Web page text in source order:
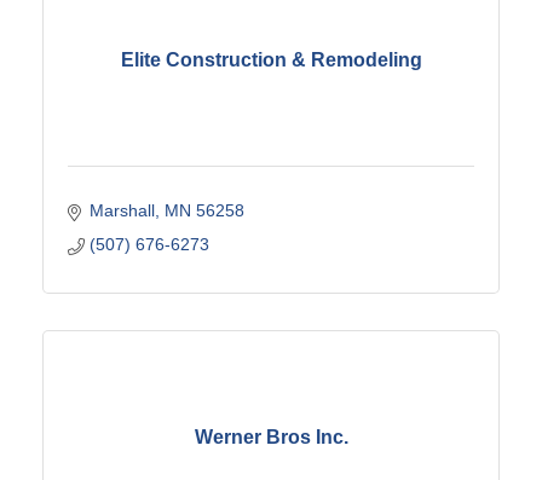
Elite Construction & Remodeling
Marshall MN 56258
(507) 676-6273
Werner Bros Inc.